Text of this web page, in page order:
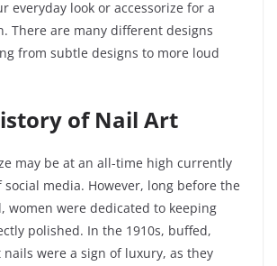
everyday look or accessorize for a
There are many different designs
from subtle designs to more loud
of Nail Art
may be at an all-time high currently
media. However, long before the
women were dedicated to keeping
polished. In the 1910s, buffed,
were a sign of luxury, as they